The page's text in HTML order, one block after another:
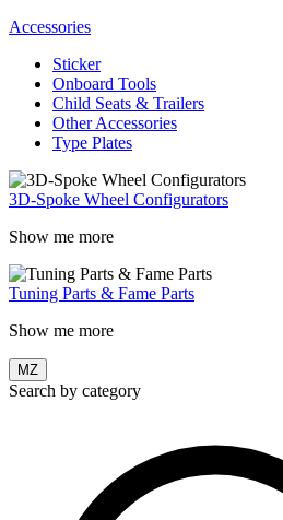
Accessories
Sticker
Onboard Tools
Child Seats & Trailers
Other Accessories
Type Plates
3D-Spoke Wheel Configurators
Show me more
Tuning Parts & Fame Parts
Show me more
MZ
Search by category